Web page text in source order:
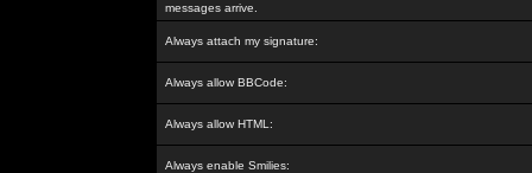
messages arrive.
Always attach my signature:
Always allow BBCode:
Always allow HTML:
Always enable Smilies: